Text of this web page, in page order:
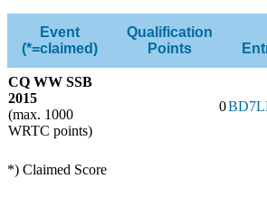
Event
(*=claimed)
Qualification
Points
CQ WW SSB
2015
(max. 1000
WRTC points)
0
*) Claimed Score